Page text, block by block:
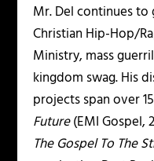
Mr. Del continues
Christian Hip-Hop/
Ministry, mass
kingdom swag. His
projects span over
Future(EMI Gospel,
The Gospel To The